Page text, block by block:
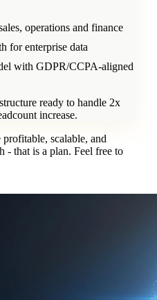
operations and finance
for enterprise data
with GDPR/CCPA-aligned
ready to handle 2x
increase.
scalable, and
- that is a plan. Feel free to